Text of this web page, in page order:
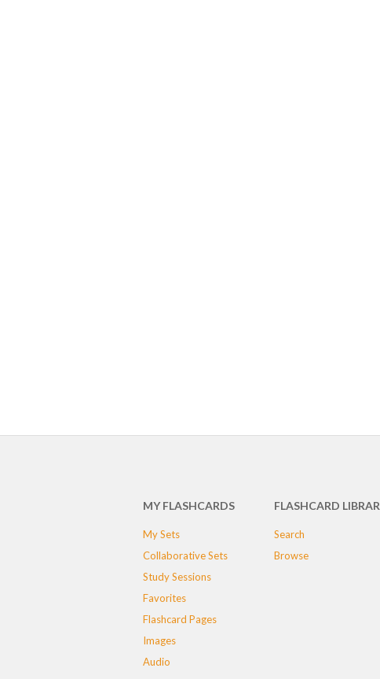
MY FLASHCARDS
My Sets
Collaborative Sets
Study Sessions
Favorites
Flashcard Pages
Images
Audio
FLASHCARD
Search
Browse